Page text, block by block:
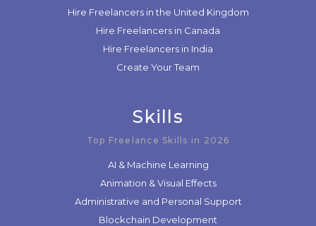
Hire Freelancers in the United Kingdom
Hire Freelancers in Canada
Hire Freelancers in India
Create Your Team
Skills
Top Freelance Skills in 2026
AI & Machine Learning
Animation & Visual Effects
Administrative and Personal Support
Blockchain Development